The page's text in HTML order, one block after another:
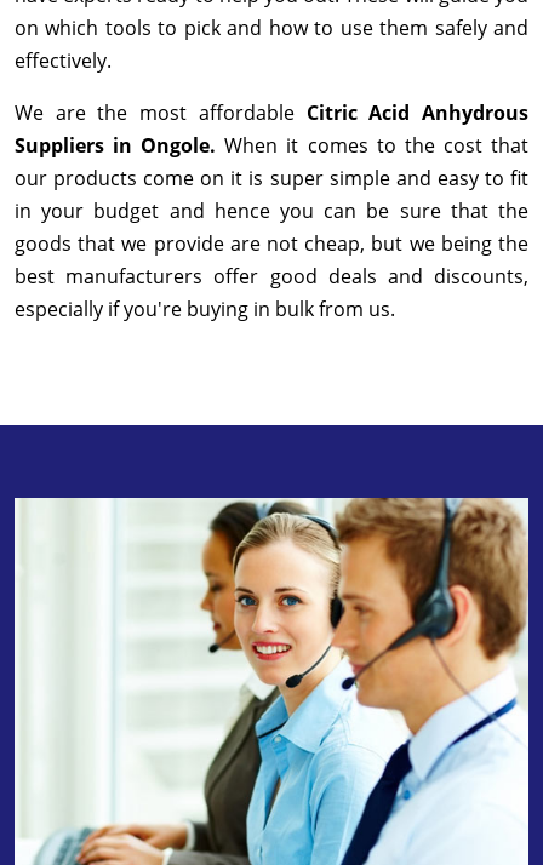
on which tools to pick and how to use them safely and
effectively.
We are the most affordable Citric Acid Anhydrous
Suppliers in Ongole.When it comes to the cost that
our products come on it is super simple and easy to fit
in your budget and hence you can be sure that the
goods that we provide are not cheap, but we being the
best manufacturers offer good deals and discounts,
especially if you're buying in bulk from us.